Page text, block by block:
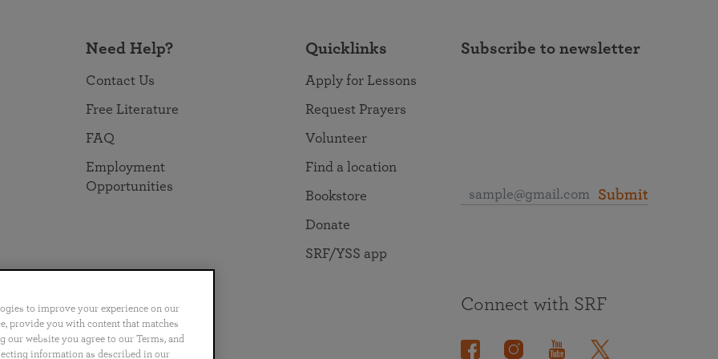
Need Help?
Contact Us
Free Literature
FAQ
Employment
Opportunities
Quicklinks
Apply for Lessons
Request Prayers
Volunteer
Find a location
Bookstore
Donate
SRF/YSS app
Subscribe to newsletter
Submit
Português 日本語 ไทย
Connect with SRF
to improve your experience on our
provide you with content that matches
website you agree to our Terms, and
information as described in our